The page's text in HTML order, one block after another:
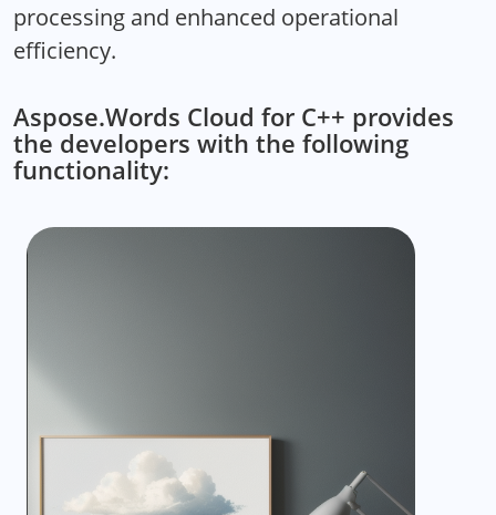
processing and enhanced operational
efficiency.
Aspose.Words Cloud for C++ provides
the developers with the following
functionality: